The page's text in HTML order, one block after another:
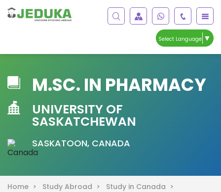
Select Language ▼
M.SC. IN PHARMACY
UNIVERSITY OF
SASKATCHEWAN
SASKATOON, CANADA
Home > Study Abroad >
Study in Canada >